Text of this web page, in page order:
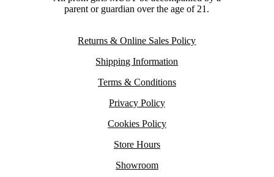
parent or guardian over the age of 21.
Returns & Online Sales Policy
Shipping Information
Terms & Conditions
Privacy Policy
Cookies Policy
Store Hours
Showroom